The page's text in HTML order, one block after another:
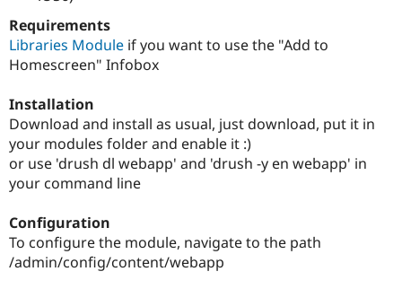
Drupal for
Requirements
Libraries Module if you want to use the "Add to
Homescreen" Infobox
Installation
Download and install as usual, just download, put it in
your modules folder and enable it :)
or use 'drush dl webapp' and 'drush -y en webapp' in
your command line
Configuration
To configure the module, navigate to the path
/admin/config/content/webapp